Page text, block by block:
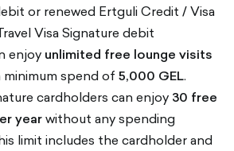
or renewed Ertguli Credit / Visa
Visa Signature debit
enjoy unlimited free lounge visits
minimum spend of 5,000 GEL.
cardholders can enjoy 30 free
yearwithout any spending
limit includes the cardholder and